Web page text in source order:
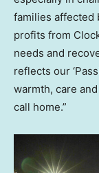
families affected
profits from
needs and
reflects our
warmth, care
call home.”